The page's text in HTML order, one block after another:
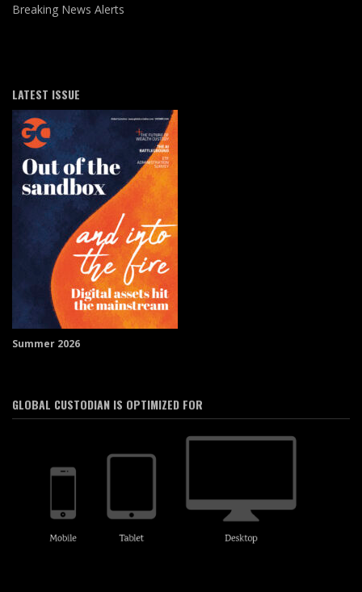
Breaking News Alerts
LATEST ISSUE
Summer 2026
GLOBAL CUSTODIAN IS OPTIMIZED FOR